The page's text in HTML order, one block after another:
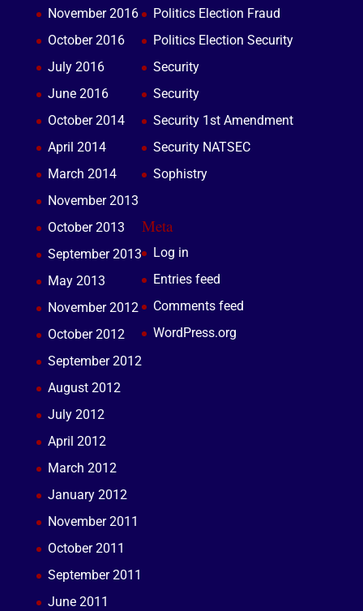
November 2016
October 2016
July 2016
June 2016
October 2014
April 2014
March 2014
November 2013
October 2013
September 2013
May 2013
November 2012
October 2012
September 2012
August 2012
July 2012
April 2012
March 2012
January 2012
November 2011
October 2011
September 2011
June 2011
Politics Election Fraud
Politics Election Security
Security
Security
Security 1st Amendment
Security NATSEC
Sophistry
Meta
Log in
Entries feed
Comments feed
WordPress.org